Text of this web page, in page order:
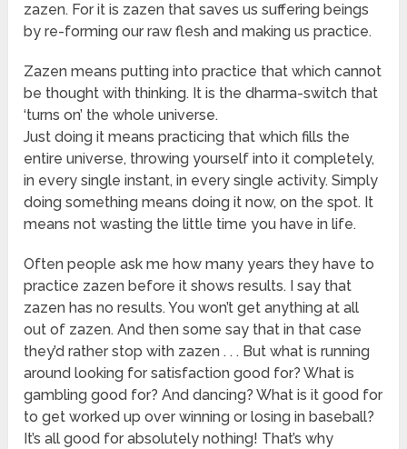
zazen. For it is zazen that saves us suffering beings
by re-forming our raw flesh and making us practice.
Zazen means putting into practice that which cannot
be thought with thinking. It is the dharma-switch that
‘turns on’ the whole universe.
Just doing it means practicing that which fills the
entire universe, throwing yourself into it completely,
in every single instant, in every single activity. Simply
doing something means doing it now, on the spot. It
means not wasting the little time you have in life.
Often people ask me how many years they have to
practice zazen before it shows results. I say that
zazen has no results. You won’t get anything at all
out of zazen. And then some say that in that case
they’d rather stop with zazen . . . But what is running
around looking for satisfaction good for? What is
gambling good for? And dancing? What is it good for
to get worked up over winning or losing in baseball?
It’s all good for absolutely nothing! That’s why